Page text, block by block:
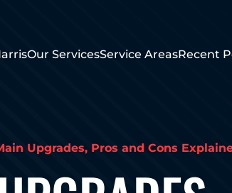
Our ServicesService AreasRecent
Upgrades, Pros and Cons